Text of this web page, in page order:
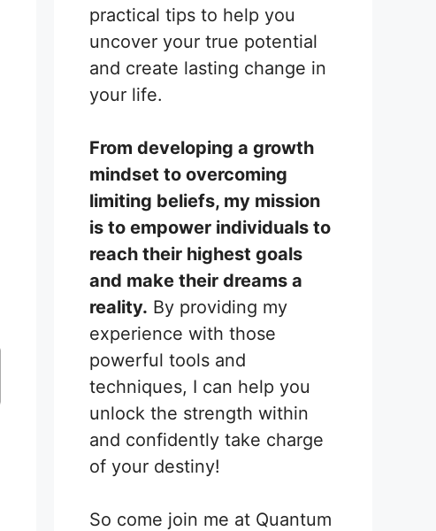
practical tips to help you
uncover your true potential
and create lasting change in
your life.
From developing a growth
mindset to overcoming
limiting beliefs, my mission
is to empower individuals to
reach their highest goals
and make their dreams a
reality. By providing my
experience with those
powerful tools and
techniques, I can help you
unlock the strength within
and confidently take charge
of your destiny!
So come join me at Quantum